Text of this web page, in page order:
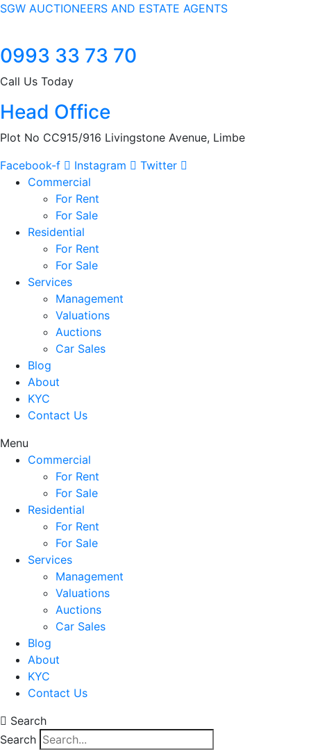
SGW AUCTIONEERS AND ESTATE AGENTS
0993 33 73 70
Call Us Today
Head Office
Plot No CC915/916 Livingstone Avenue, Limbe
Facebook-f
Instagram
Twitter
Commercial
For Rent
For Sale
Residential
For Rent
For Sale
Services
Management
Valuations
Auctions
Car Sales
Blog
About
KYC
Contact Us
Menu
Commercial
For Rent
For Sale
Residential
For Rent
For Sale
Services
Management
Valuations
Auctions
Car Sales
Blog
About
KYC
Contact Us
Search
Search